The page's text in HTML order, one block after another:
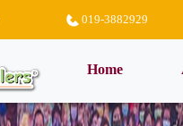
019-3882929
Home(current)